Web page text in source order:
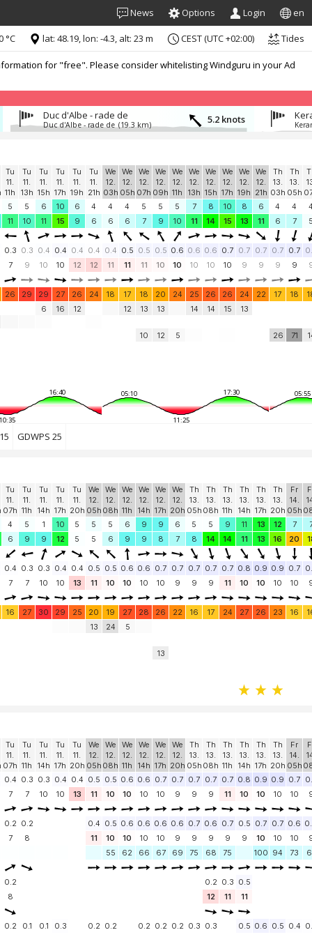
News Options Login en
for "free". Please consider whitelisting Windguru in your Ad
°C lat: 48.19, lon: -4.3, alt: 23 m CEST (UTC +02:00) Tides
Duc d'Albe - rade de
Duc d'Albe - rade de (19.3 km) 5.2 knots
Tu
11.
11h
Tu
11.
13h
Tu
11.
15h
Tu
11.
17h
Tu
11.
19h
Tu
11.
21h
We
12.
03h
We
12.
05h
We
12.
07h
We
12.
09h
We
12.
11h
We
12.
13h
We
12.
15h
We
12.
17h
We
12.
19h
We
12.
21h
Th
13.
03h
Th
13.
05h
5 5 6 10 6 4 4 4 5 5 5 7 8 10 8 6 4 4
11 10 11 15 9 6 6 6 7 9 10 11 14 15 13 11 6 7
0.3 0.3 0.4 0.4 0.4 0.4 0.4 0.5 0.5 0.5 0.6 0.6 0.6 0.7 0.7 0.7 0.7 0.7
7 9 10 10 12 12 11 11 11 10 10 10 10 10 9 9 9 9
26 29 29 27 26 24 18 17 18 20 24 25 26 26 24 22 17 18
6 16 12 12 13
10
13
12 5
14 14 15 13
26 71
16:40
10:35
05:10 17:30
11:25
05:55
GDWPS 25
Tu
11.
07h
Tu
11.
11h
Tu
11.
14h
Tu
11.
17h
Tu
11.
20h
We
12.
05h
We
12.
08h
We
12.
11h
We
12.
14h
We
12.
17h
We
12.
20h
Th
13.
05h
Th
13.
08h
Th
13.
11h
Th
13.
14h
Th
13.
17h
Th
13.
20h
Fr
14.
05h
4 5 1 10 5 5 5 6 9 9 6 5 5 9 11 13 12 7
6 9 9 12 5 5 6 9 9 8 7 8 14 14 11 13 16 20
0.4 0.3 0.3 0.4 0.4 0.5 0.5 0.6 0.6 0.7 0.7 0.7 0.7 0.7 0.8 0.9 0.9 0.7
7 7 10 10 13 11 10 10 10 10 9 9 9 11 10 10 10 10
16 27 30 29 25 20 19 27 28 26 22 16 17 24 27 26 23 16
13 24 5
13
Tu
11.
07h
Tu
11.
11h
Tu
11.
14h
Tu
11.
17h
Tu
11.
20h
We
12.
05h
We
12.
08h
We
12.
11h
We
12.
14h
We
12.
17h
We
12.
20h
Th
13.
05h
Th
13.
08h
Th
13.
11h
Th
13.
14h
Th
13.
17h
Th
13.
20h
Fr
14.
05h
0.4 0.3 0.3 0.4 0.4 0.5 0.5 0.6 0.6 0.7 0.7 0.7 0.7 0.7 0.8 0.9 0.9 0.7
7 7 10 10 13 11 10 10 10 10 9 9 9 11 10 10 10 10
0.2 0.2 0.4 0.5 0.6 0.6 0.6 0.6 0.7 0.6 0.7 0.5 0.7 0.7 0.6
7 8 11 10 10 10 10 9 9 9 9 9 10 10 10
55
62 66 67 69 75 68 75 100 94 73
0.2 0.2 0.3 0.5
8 12 11 11
0.2 0.1 0.1 0.3 0.2 0.2 0.2 0.2 0.2 0.3 0.3 0.5 0.6 0.5 0.4